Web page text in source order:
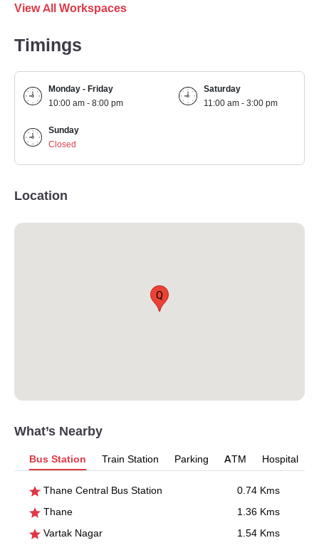
View All Workspaces
Timings
Monday - Friday
10:00 am - 8:00 pm
Saturday
11:00 am - 3:00 pm
Sunday
Closed
Location
Q
What’s Nearby
Bus Station Train Station Parking ATM Hospital
Thane Central Bus Station
0.74 Kms
Thane
1.36 Kms
Vartak Nagar
1.54 Kms